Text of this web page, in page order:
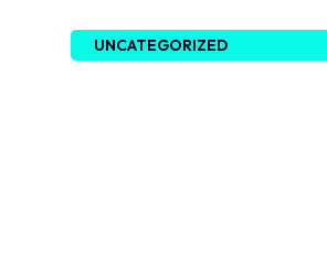
UNCATEGORIZED